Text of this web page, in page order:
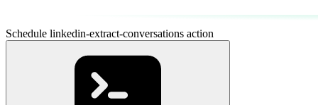
Schedule linkedin-extract-conversations action